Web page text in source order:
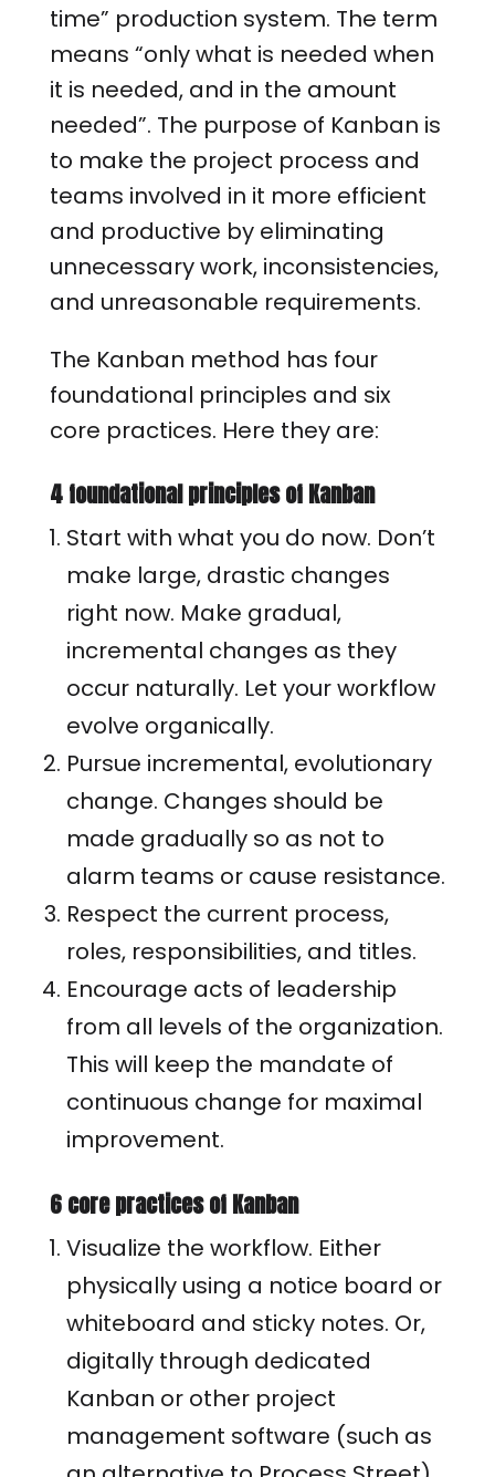
time” production system. The term
means “only what is needed when
it is needed, and in the amount
needed”. The purpose of Kanban is
to make the project process and
teams involved in it more efficient
and productive by eliminating
unnecessary work, inconsistencies,
and unreasonable requirements.
The Kanban method has four
foundational principles and six
core practices. Here they are:
4 foundational principles of Kanban
Start with what you do now. Don’t
make large, drastic changes
right now. Make gradual,
incremental changes as they
occur naturally. Let your workflow
evolve organically.
Pursue incremental, evolutionary
change. Changes should be
made gradually so as not to
alarm teams or cause resistance.
Respect the current process,
roles, responsibilities, and titles.
Encourage acts of leadership
from all levels of the organization.
This will keep the mandate of
continuous change for maximal
improvement.
6 core practices of Kanban
Visualize the workflow. Either
physically using a notice board or
whiteboard and sticky notes. Or,
digitally through dedicated
Kanban or other project
management software (such as